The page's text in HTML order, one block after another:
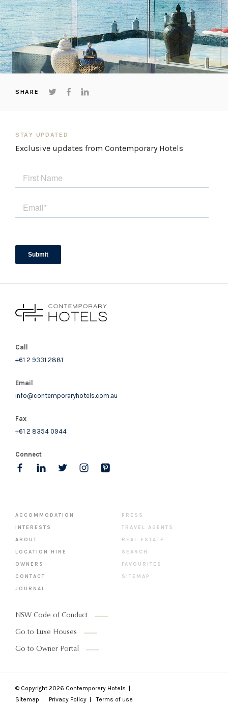
-Lockable garage with 2 parking spaces
-Hair dryers provided
Things to note
The swimming pool is not heated.
STRA Permit ID: PID-STRA-89800
SHARE
STAY UPDATED
Exclusive updates from Contemporary Hotels
Call
+61 2 9331 2881
Email
info@contemporaryhotels.com.au
Fax
+61 2 8354 0944
Connect
ACCOMMODATION
INTERESTS
ABOUT
LOCATION HIRE
OWNERS
CONTACT
JOURNAL
PRESS
TRAVEL AGENTS
REAL ESTATE
SEARCH
FAVOURITES
SITEMAP
NSW Code of Conduct
Go to Luxe Houses
Go to Owner Portal
© Copyright 2026 Contemporary Hotels
Sitemap
Privacy Policy Terms of use